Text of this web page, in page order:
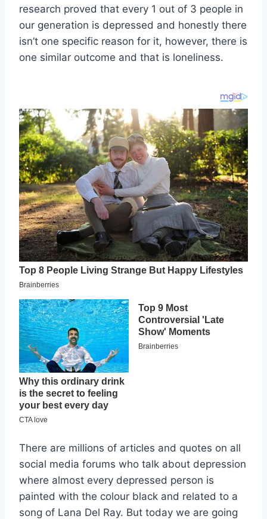
research proved that every 1 out of 3 people in
our generation is depressed and honestly there
isn’t one specific reason for it, however, there is
one similar outcome and that is loneliness.
There are millions of articles and quotes on all
social media forums who talk about depression
where almost every depressed person is
painted with the colour black and related to a
song of Lana Del Ray. But today we are going